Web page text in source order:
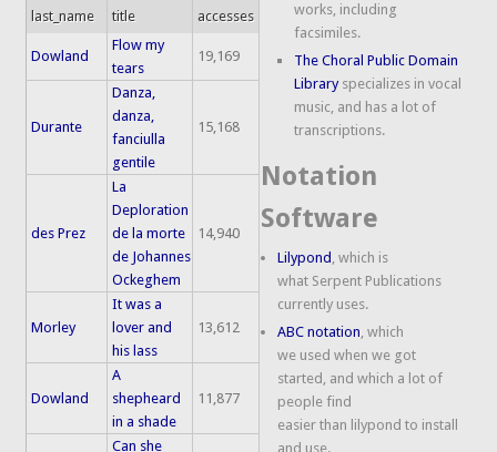
last_name title accesses
Dowland
Flow my
tears
19,169
Durante
Danza,
danza,
fanciulla
gentile
15,168
des Prez
La
Deploration
de la morte
de Johannes
Ockeghem
14,940
Morley
It was a
lover and
his lass
13,612
Dowland
A
shepheard
in a shade
11,877
Can she
works, including
facsimiles.
The Choral Public Domain
Libraryspecializes in vocal
music, and has a lot of
transcriptions.
Notation
Software
Lilypond , which is
what Serpent Publications
currently uses.
ABC notation, which
we used when we got
started, and which a lot of
people find
easier than lilypond to install
and use.